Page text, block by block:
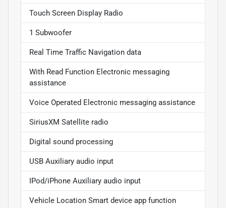
Touch Screen Display Radio
1 Subwoofer
Real Time Traffic Navigation data
With Read Function Electronic messaging
assistance
Voice Operated Electronic messaging assistance
SiriusXM Satellite radio
Digital sound processing
USB Auxiliary audio input
IPod/iPhone Auxiliary audio input
Vehicle Location Smart device app function